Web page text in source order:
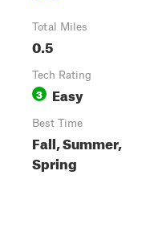
Total Miles
0.5
Tech Rating
3 Easy
Best Time
Fall, Summer,
Spring